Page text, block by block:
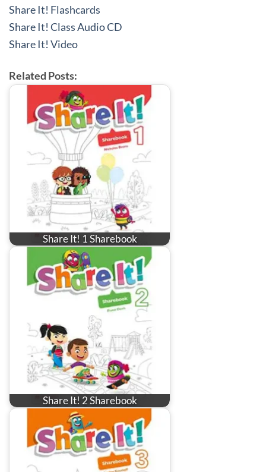
Share It! Flashcards
Share It! Class Audio CD
Share It! Video
Related Posts:
Share It! 1 Sharebook
Share It! 2 Sharebook